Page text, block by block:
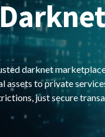
darknet
assets to private
just secure